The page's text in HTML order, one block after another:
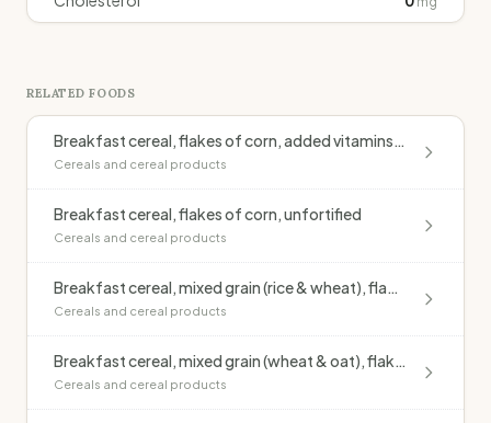
RELATED FOODS
Breakfast cereal, flakes of corn, added vitamins & minerals (Kellogg's Cornflakes)
Cereals and cereal products
Breakfast cereal, flakes of corn, unfortified
Cereals and cereal products
Breakfast cereal, mixed grain (rice & wheat), flakes, added vitamins & minerals (Kellogg's Special K)
Cereals and cereal products
Breakfast cereal, mixed grain (wheat & oat), flakes, apricot & sultana, added vitamins & minerals (Kellogg's Just Right)
Cereals and cereal products